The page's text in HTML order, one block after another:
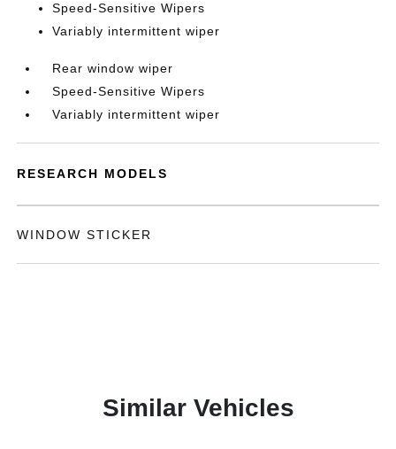
Speed-Sensitive Wipers
Variably intermittent wiper
Rear window wiper
Speed-Sensitive Wipers
Variably intermittent wiper
RESEARCH MODELS
WINDOW STICKER
Similar Vehicles